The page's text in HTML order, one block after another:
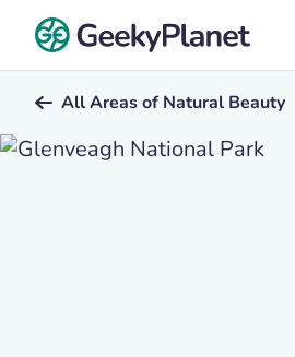
All Areas of Natural Beauty